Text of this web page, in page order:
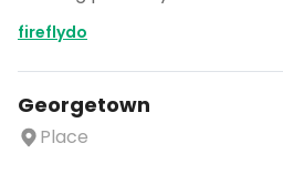
fireflydo
Georgetown
Place